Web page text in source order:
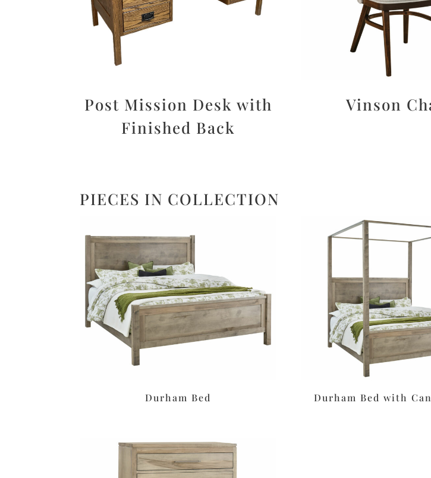
Post Mission Desk with
Finished Back
Vinson
PIECES IN COLLECTION
Durham Bed Durham Bed with